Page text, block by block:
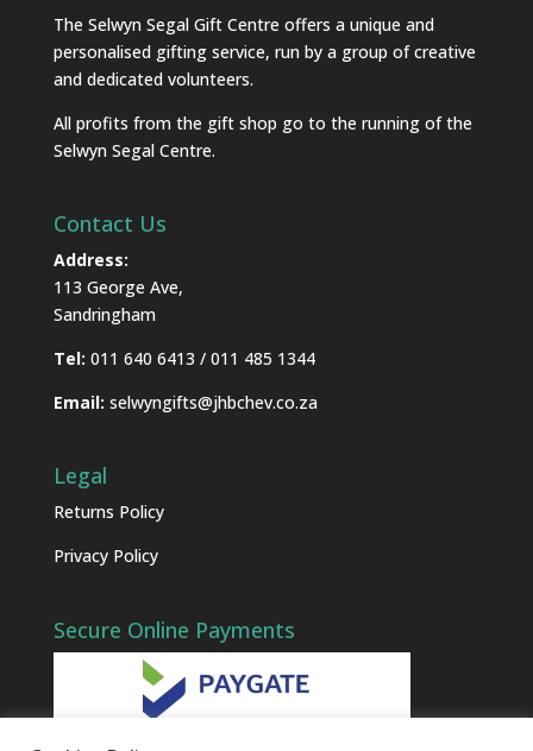
The Selwyn Segal Gift Centre offers a unique and
personalised gifting service, run by a group of creative
and dedicated volunteers.
All profits from the gift shop go to the running of the
Selwyn Segal Centre.
Contact Us
Address:
113 George Ave,
Sandringham
Tel: 011 640 6413 / 011 485 1344
Email: selwyngifts@jhbchev.co.za
Legal
Returns Policy
Privacy Policy
Secure Online Payments